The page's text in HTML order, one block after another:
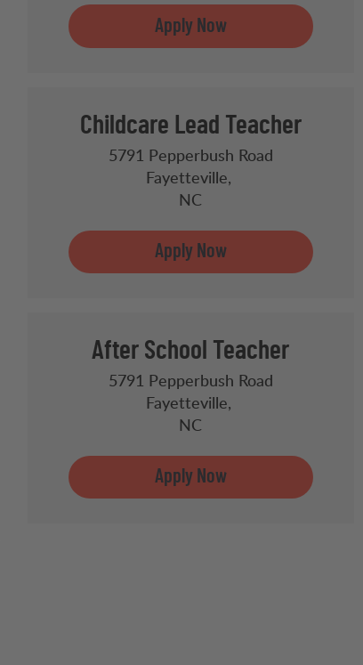
Childcare Lead Teacher
5791 Pepperbush Road
Fayetteville,
NC
After School Teacher
5791 Pepperbush Road
Fayetteville,
NC